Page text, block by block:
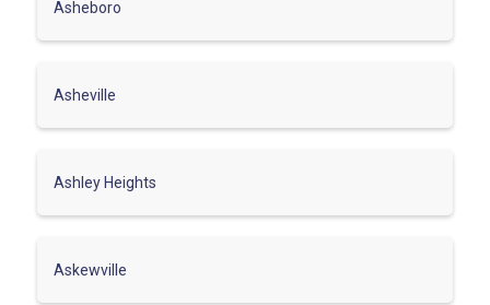
Asheboro
Asheville
Ashley Heights
Askewville